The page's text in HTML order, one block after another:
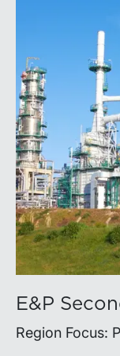
E&P
Region Focus: